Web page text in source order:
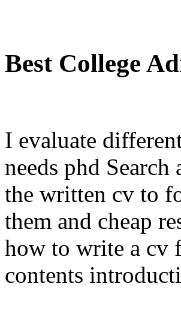
Best College
I evaluate
needs phd
the written cv to
them and cheap
how to write a cv
contents